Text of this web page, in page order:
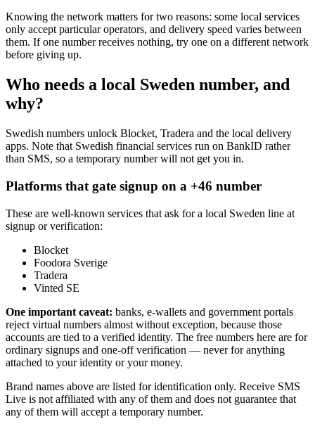
Knowing the network matters for two reasons: some local services
only accept particular operators, and delivery speed varies between
them. If one number receives nothing, try one on a different network
before giving up.
Who needs a local Sweden number, and
why?
Swedish numbers unlock Blocket, Tradera and the local delivery
apps. Note that Swedish financial services run on BankID rather
than SMS, so a temporary number will not get you in.
Platforms that gate signup on a +46 number
These are well-known services that ask for a local Sweden line at
signup or verification:
Blocket
Foodora Sverige
Tradera
Vinted SE
One important caveat: banks, e-wallets and government portals
reject virtual numbers almost without exception, because those
accounts are tied to a verified identity. The free numbers here are for
ordinary signups and one-off verification — never for anything
attached to your identity or your money.
Brand names above are listed for identification only. Receive SMS
Live is not affiliated with any of them and does not guarantee that
any of them will accept a temporary number.